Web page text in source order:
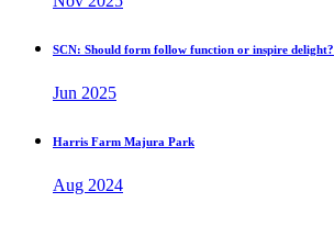
SCN: Should form follow function or inspire delight?
Jun 2025
Harris Farm Majura Park
Aug 2024